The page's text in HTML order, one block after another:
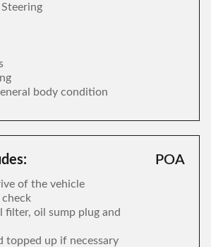
body condition
of the vehicle
filter, oil sump plug and
topped up if necessary
POA